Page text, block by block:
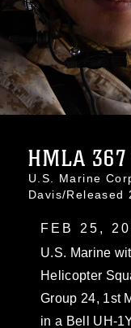
HMLA 367
U.S. Marine
Davis/Released
FEB 25,
U.S. Marine
Helicopter
Group 24, 1st
in a Bell UH-